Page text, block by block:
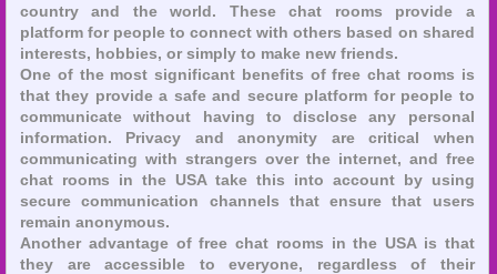
country and the world. These chat rooms provide a
platform for people to connect with others based on shared
interests, hobbies, or simply to make new friends.
One of the most significant benefits of free chat rooms is
that they provide a safe and secure platform for people to
communicate without having to disclose any personal
information. Privacy and anonymity are critical when
communicating with strangers over the internet, and free
chat rooms in the USA take this into account by using
secure communication channels that ensure that users
remain anonymous.
Another advantage of free chat rooms in the USA is that
they are accessible to everyone, regardless of their